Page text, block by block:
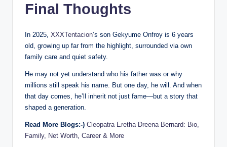
Final Thoughts
In 2025, XXXTentacion’s son Gekyume Onfroy is 6 years
old, growing up far from the highlight, surrounded via own
family care and quiet safety.
He may not yet understand who his father was or why
millions still speak his name. But one day, he will. And when
that day comes, he’ll inherit not just fame—but a story that
shaped a generation.
Read More Blogs:-) Cleopatra Eretha Dreena Bernard: Bio,
Family, Net Worth, Career & More